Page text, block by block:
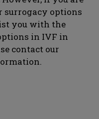
surrogacy options
you with the
in IVF in
contact our